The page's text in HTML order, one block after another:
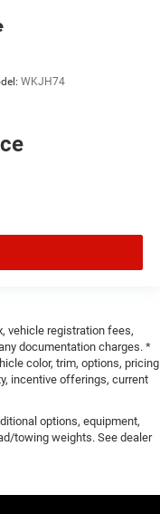
WKJH74
vehicle registration fees,
documentation charges. *
color, trim, options, pricing
incentive offerings, current
options, equipment,
towing weights. See dealer